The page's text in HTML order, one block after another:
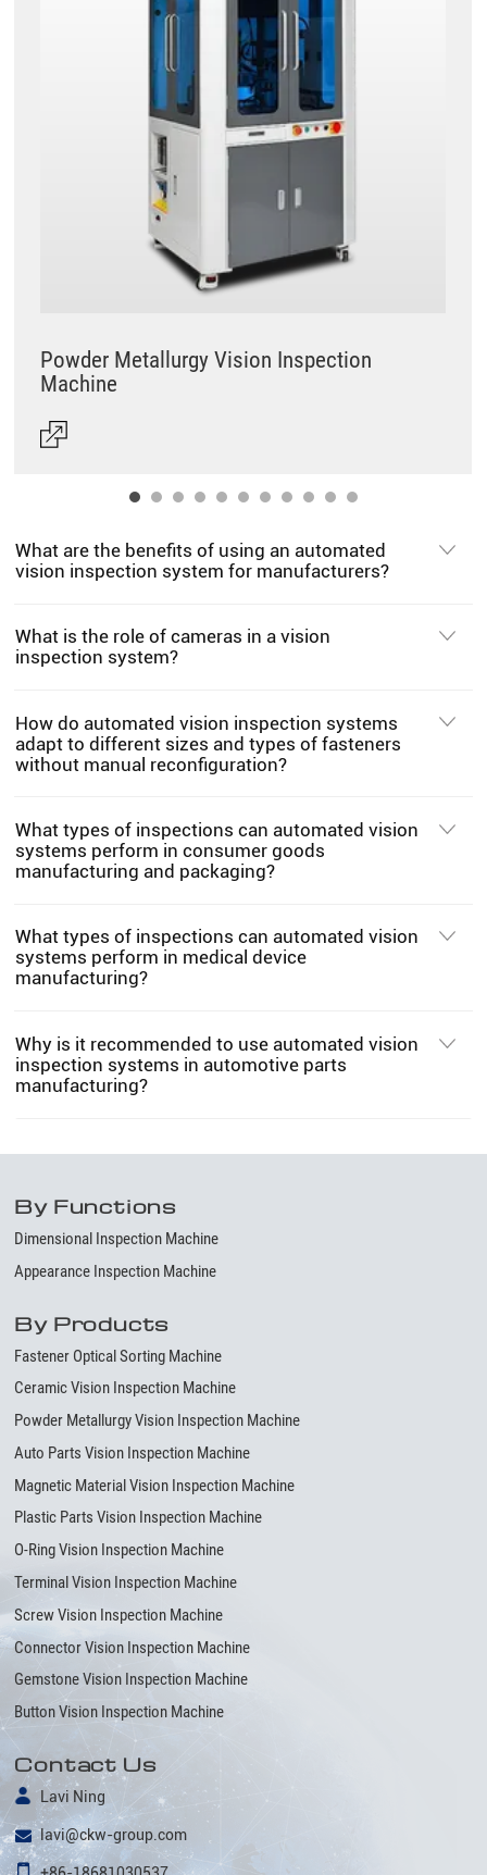
Powder Metallurgy Vision Inspection
Machine
What are the benefits of using an automated
vision inspection system for manufacturers?
What is the role of cameras in a vision
inspection system?
How do automated vision inspection systems
adapt to different sizes and types of fasteners
without manual reconfiguration?
What types of inspections can automated vision
systems perform in consumer goods
manufacturing and packaging?
What types of inspections can automated vision
systems perform in medical device
manufacturing?
Why is it recommended to use automated vision
inspection systems in automotive parts
manufacturing?
By Functions
Dimensional Inspection Machine
Appearance Inspection Machine
By Products
Fastener Optical Sorting Machine
Ceramic Vision Inspection Machine
Powder Metallurgy Vision Inspection Machine
Auto Parts Vision Inspection Machine
Magnetic Material Vision Inspection Machine
Plastic Parts Vision Inspection Machine
O-Ring Vision Inspection Machine
Terminal Vision Inspection Machine
Screw Vision Inspection Machine
Connector Vision Inspection Machine
Gemstone Vision Inspection Machine
Button Vision Inspection Machine
Contact Us
Lavi Ning
lavi@ckw-group.com